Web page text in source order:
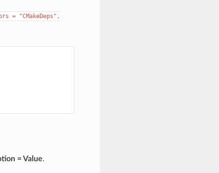
=
"CMakeDeps",
= Value.